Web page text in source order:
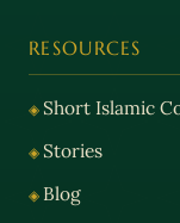
RESOURCES
Short Islamic
Stories
Blog